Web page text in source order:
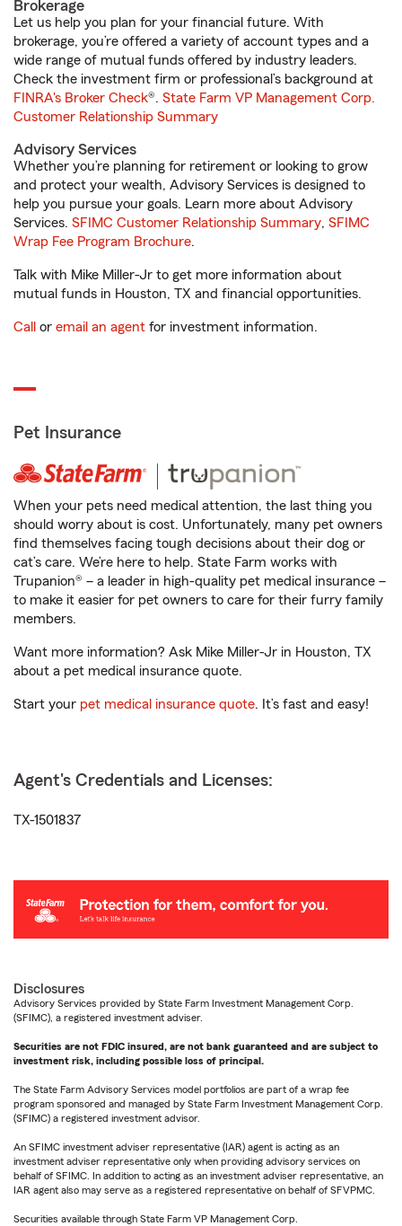
Brokerage
Let us help you plan for your financial future. With
brokerage, you’re offered a variety of account types and a
wide range of mutual funds offered by industry leaders.
Check the investment firm or professional’s background at
FINRA's Broker Check®. State Farm VP Management Corp.
Customer Relationship Summary
Advisory Services
Whether you’re planning for retirement or looking to grow
and protect your wealth, Advisory Services is designed to
help you pursue your goals. Learn more about Advisory
Services. SFIMC Customer Relationship Summary, SFIMC
Wrap Fee Program Brochure.
Talk with Mike Miller-Jr to get more information about
mutual funds in Houston, TX and financial opportunities.
Call or email an agent for investment information.
Pet Insurance
When your pets need medical attention, the last thing you
should worry about is cost. Unfortunately, many pet owners
find themselves facing tough decisions about their dog or
cat’s care. We’re here to help. State Farm works with
Trupanion® – a leader in high-quality pet medical insurance –
to make it easier for pet owners to care for their furry family
members.
Want more information? Ask Mike Miller-Jr in Houston, TX
about a pet medical insurance quote.
Start your pet medical insurance quote. It’s fast and easy!
Agent's Credentials and Licenses:
TX-1501837
Disclosures
Advisory Services provided by State Farm Investment Management Corp.
(SFIMC), a registered investment adviser.
Securities are not FDIC insured, are not bank guaranteed and are subject to
investment risk, including possible loss of principal.
The State Farm Advisory Services model portfolios are part of a wrap fee
program sponsored and managed by State Farm Investment Management Corp.
(SFIMC) a registered investment advisor.
An SFIMC investment adviser representative (IAR) agent is acting as an
investment adviser representative only when providing advisory services on
behalf of SFIMC. In addition to acting as an investment adviser representative, an
IAR agent also may serve as a registered representative on behalf of SFVPMC.
Securities available through State Farm VP Management Corp.